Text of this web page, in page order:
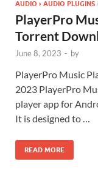
AUDIO › AUDIO PLUGINS /
PlayerPro
Torrent
June 8, 2023 - by
PlayerPro Music
2023 PlayerPro
player app for
It is designed to …
READ MORE